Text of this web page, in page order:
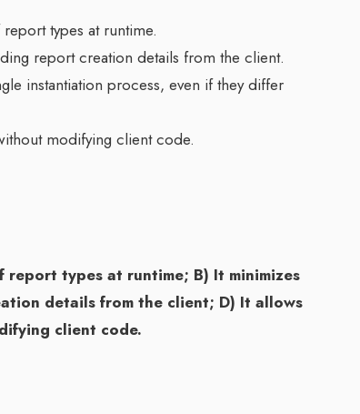
types at runtime.
report creation details from the client.
instantiation process, even if they differ
modifying client code.
types at runtime; B) It minimizes
details from the client; D) It allows
client code.